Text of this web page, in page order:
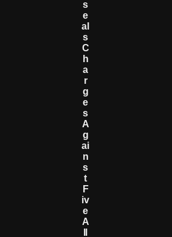
S
E
Al
S
C
H
A
R
G
E
S
A
G
Ai
N
S
T
F
Iv
E
A